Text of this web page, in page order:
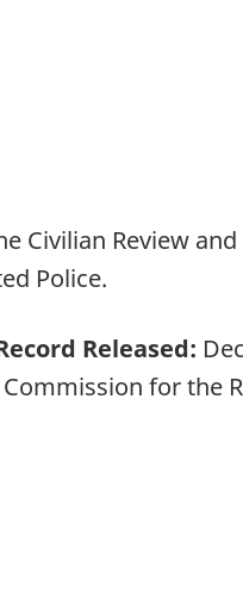
Civilian Review
Police.
Released:
for the